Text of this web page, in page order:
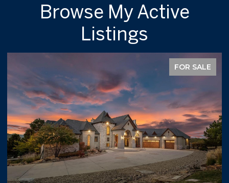
Browse My Active
Listings
FOR SALE